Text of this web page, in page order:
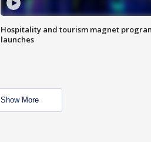
Hospitality and tourism magnet
launches
Show More